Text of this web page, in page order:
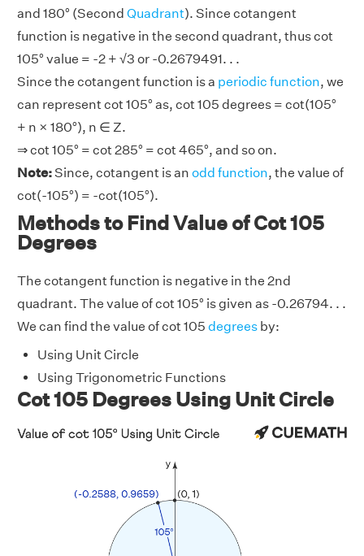
and 180° (Second Quadrant). Since cotangent
function is negative in the second quadrant, thus cot
105° value = -2 + √3 or -0.2679491. . .
Since the cotangent function is a periodic function, we
can represent cot 105° as, cot 105 degrees = cot(105°
+ n × 180°), n ∈ Z.
⇒ cot 105° = cot 285° = cot 465°, and so on.
Note:Since, cotangent is an odd function, the value of
cot(-105°) = -cot(105°).
Methods to Find Value of Cot 105
Degrees
The cotangent function is negative in the 2nd
quadrant. The value of cot 105° is given as -0.26794. . .
We can find the value of cot 105 degrees by:
Using Unit Circle
Using Trigonometric Functions
Cot 105 Degrees Using Unit Circle